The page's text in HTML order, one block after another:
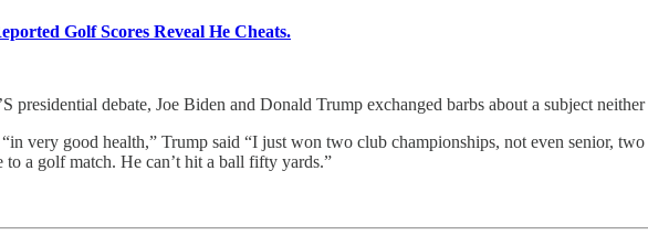
Golf Scores Reveal He Cheats.
debate, Joe Biden and Donald Trump exchanged barbs about a subject
very good health,” Trump said “I just won two club championships, not even senior,
a golf match. He can’t hit a ball fifty yards.”